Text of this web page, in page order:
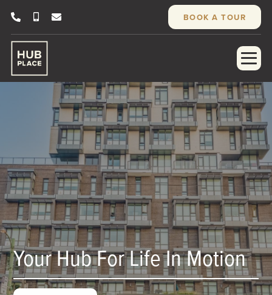
BOOK A TOUR
Your Hub For Life In Motion